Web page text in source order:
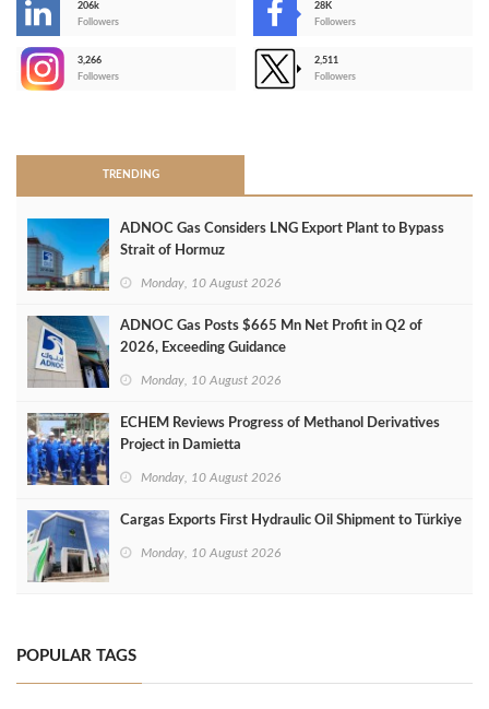
206k
Followers
28K
Followers
3,266
Followers
2,511
Followers
TRENDING
ADNOC Gas Considers LNG Export Plant to Bypass
Strait of Hormuz
Monday, 10 August 2026
ADNOC Gas Posts $665 Mn Net Profit in Q2 of
2026, Exceeding Guidance
Monday, 10 August 2026
ECHEM Reviews Progress of Methanol Derivatives
Project in Damietta
Monday, 10 August 2026
Cargas Exports First Hydraulic Oil Shipment to Türkiye
Monday, 10 August 2026
POPULAR TAGS